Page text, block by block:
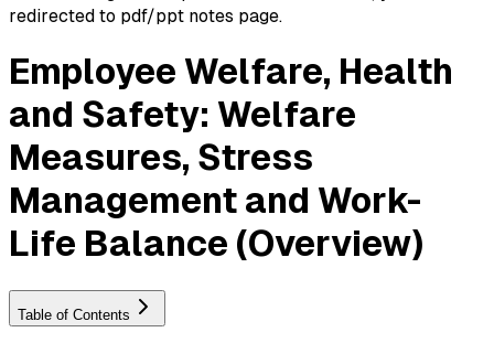
redirected to pdf/ppt notes page.
Employee Welfare, Health
and Safety: Welfare
Measures, Stress
Management and Work-
Life Balance (Overview)
Table of Contents